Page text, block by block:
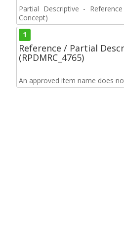
Partial Descriptive -
Concept)
1
Reference / Partial
(RPDMRC_4765)
An approved item name does